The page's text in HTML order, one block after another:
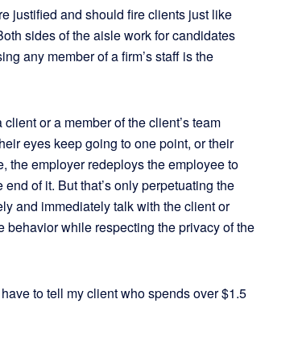
justified and should fire clients just like
sides of the aisle work for candidates
any member of a firm’s staff is the
or a member of the client’s team
eyes keep going to one point, or their
the employer redeploys the employee to
of it. But that’s only perpetuating the
and immediately talk with the client or
while respecting the privacy of the
to tell my client who spends over $1.5